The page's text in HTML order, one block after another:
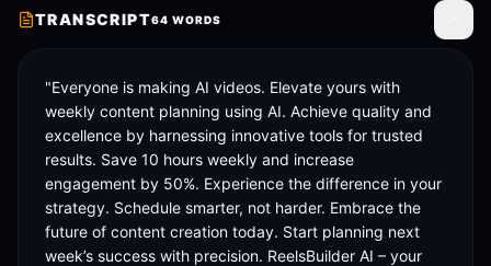
TRANSCRIPT64 WORDS
"Everyone is making AI videos. Elevate yours with
weekly content planning using AI. Achieve quality and
excellence by harnessing innovative tools for trusted
results. Save 10 hours weekly and increase
engagement by 50%. Experience the difference in your
strategy. Schedule smarter, not harder. Embrace the
future of content creation today. Start planning next
week’s success with precision. ReelsBuilder AI – your